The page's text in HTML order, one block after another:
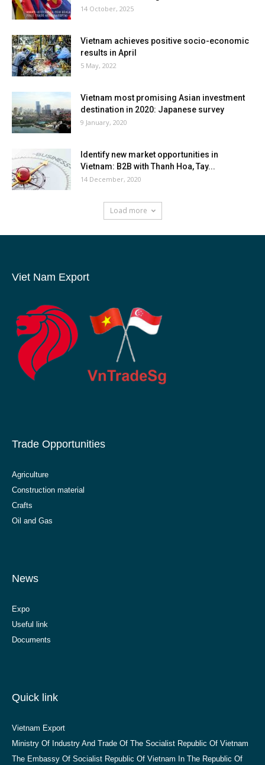
14 October, 2025
Vietnam achieves positive socio-economic
results in April
5 May, 2022
Vietnam most promising Asian investment
destination in 2020: Japanese survey
9 January, 2020
Identify new market opportunities in
Vietnam: B2B with Thanh Hoa, Tay...
14 December, 2020
Load more
Viet Nam Export
Trade Opportunities
Agriculture
Construction material
Crafts
Oil and Gas
News
Expo
Useful link
Documents
Quick link
Vietnam Export
Ministry Of Industry And Trade Of The Socialist Republic Of Vietnam
The Embassy Of Socialist Republic Of Vietnam In The Republic Of